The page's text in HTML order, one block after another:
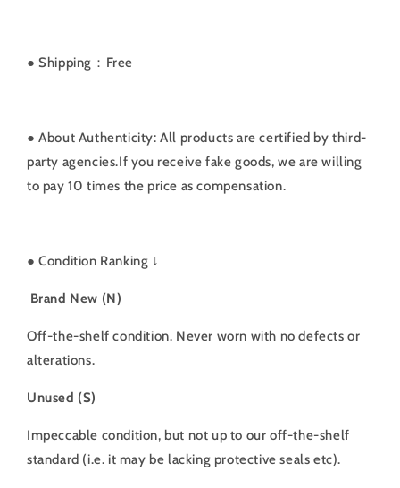
● Shipping：Free
● About Authenticity: All products are certified by third-
party agencies.If you receive fake goods, we are willing
to pay 10 times the price as compensation.
●Condition Ranking ↓
Brand New (N)
Off-the-shelf condition. Never worn with no defects or
alterations.
Unused (S)
Impeccable condition, but not up to our off-the-shelf
standard (i.e. it may be lacking protective seals etc).